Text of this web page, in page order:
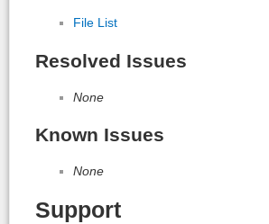
File List
Resolved Issues
None
Known Issues
None
Support